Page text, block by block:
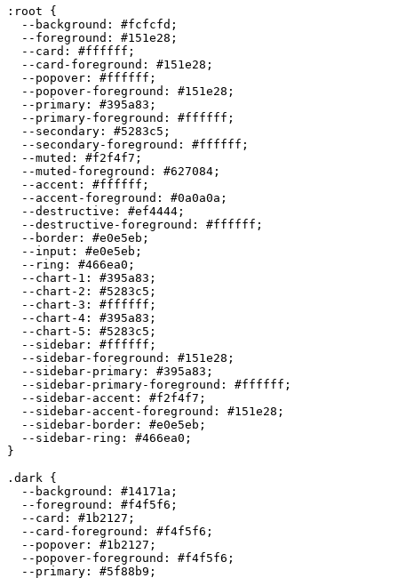
:root {
  --background:
#fcfcfd ;
  --foreground:
#151e28 ;
  --card:
#ffffff ;
  --card-foreground:
#151e28 ;
  --popover:
#ffffff ;
  --popover-foreground:
#151e28 ;
  --primary:
#395a83 ;
  --primary-foreground:
#ffffff ;
  --secondary:
#5283c5 ;
  --secondary-foreground:
#ffffff ;
  --muted:
#f2f4f7 ;
  --muted-foreground:
#627084 ;
  --accent:
#ffffff ;
  --accent-foreground:
#0a0a0a ;
  --destructive:
#ef4444 ;
  --destructive-foreground:
#ffffff ;
  --border:
#e0e5eb ;
  --input:
#e0e5eb ;
  --ring:
#466ea0 ;
  --chart-1:
#395a83 ;
  --chart-2:
#5283c5 ;
  --chart-3:
#ffffff ;
  --chart-4:
#395a83 ;
  --chart-5:
#5283c5 ;
  --sidebar:
#ffffff ;
  --sidebar-foreground:
#151e28 ;
  --sidebar-primary:
#395a83 ;
  --sidebar-primary-foreground:
#ffffff ;
  --sidebar-accent:
#f2f4f7 ;
  --sidebar-accent-foreground:
#151e28 ;
  --sidebar-border:
#e0e5eb ;
  --sidebar-ring:
#466ea0 ;
}
.dark {
  --background:
#14171a ;
  --foreground:
#f4f5f6 ;
  --card:
#1b2127 ;
  --card-foreground:
#f4f5f6 ;
  --popover:
#1b2127 ;
  --popover-foreground:
#f4f5f6 ;
  --primary:
#5f88b9 ;